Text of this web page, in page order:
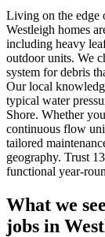
Living on the edge
Westleigh homes
including heavy
outdoor units. We
system for debris
Our local
typical water
Shore. Whether
continuous flow
tailored
geography. Trust
functional year-
What we
jobs in